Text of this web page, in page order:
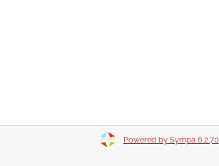
Powered by Sympa 6.2.70